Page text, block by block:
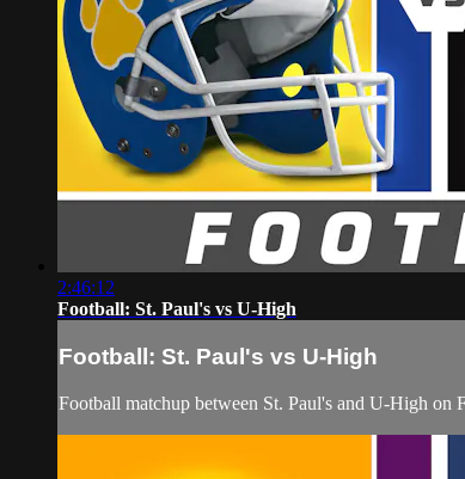
2:46:12
Football: St. Paul's vs U-High
Football: St. Paul's vs U-High
Football matchup between St. Paul's and U-High on